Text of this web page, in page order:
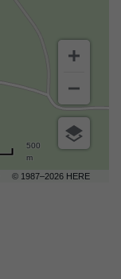
© 1987–2026 HERE
500
m